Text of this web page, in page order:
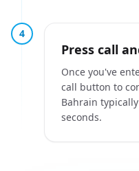
4
Press call
Once you've
call button to
Bahrain
seconds.